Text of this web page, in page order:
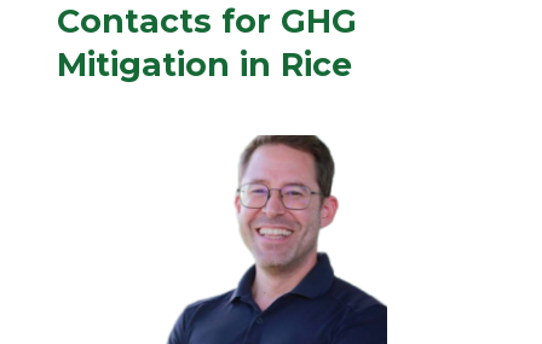
Contacts for GHG
Mitigation in Rice